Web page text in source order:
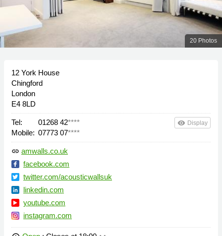
20 Photos
12 York House
Chingford
London
E4 8LD
Tel: 01268 42****
Mobile: 07773 07****
remove_red_eye Display
link amwalls.co.uk
facebook.com
twitter.com/acousticwallsuk
linkedin.com
youtube.com
instagram.com